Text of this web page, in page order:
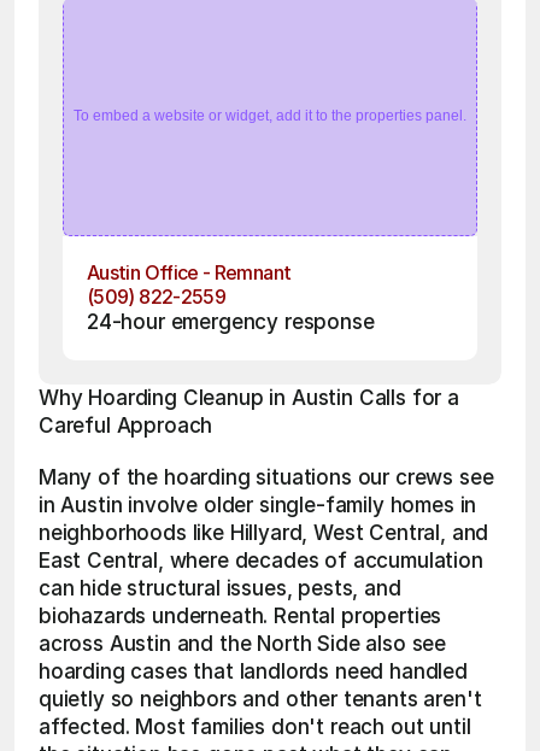
To embed a website or widget, add it to the properties panel.
Austin Office - Remnant
(509) 822-2559
24-hour emergency response
Why Hoarding Cleanup in Austin Calls for a
Careful Approach
Many of the hoarding situations our crews see
in Austin involve older single-family homes in
neighborhoods like Hillyard, West Central, and
East Central, where decades of accumulation
can hide structural issues, pests, and
biohazards underneath. Rental properties
across Austin and the North Side also see
hoarding cases that landlords need handled
quietly so neighbors and other tenants aren't
affected. Most families don't reach out until